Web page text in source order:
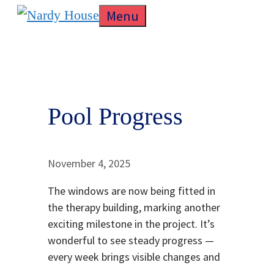
Skip
Menu
Pool Progress
November 4, 2025
The windows are now being fitted in
the therapy building, marking another
exciting milestone in the project. It’s
wonderful to see steady progress —
every week brings visible changes and